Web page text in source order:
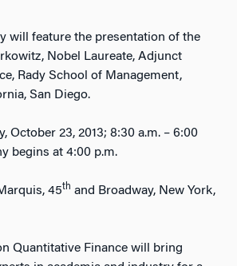
will feature the presentation of the
Nobel Laureate, Adjunct
Rady School of Management,
San Diego.
October 23, 2013; 8:30 a.m. – 6:00
begins at 4:00 p.m.
45th and Broadway, New York,
Quantitative Finance will bring